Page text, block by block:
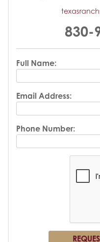
830-
Full Name:
Email Address:
Phone Number: